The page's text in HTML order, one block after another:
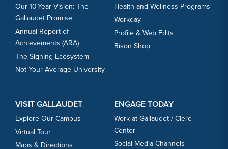
Our 10-Year Vision: The
Gallaudet Promise
Annual Report of
Achievements (ARA)
The Signing Ecosystem
Not Your Average University
Health and Wellness Programs
Workday
Profile & Web Edits
Bison Shop
VISIT GALLAUDET
Explore Our Campus
Virtual Tour
Maps & Directions
ENGAGE TODAY
Work at Gallaudet / Clerc
Center
Social Media Channels